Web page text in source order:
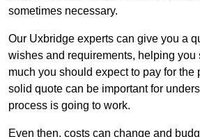
sometimes necessary.
Our Uxbridge experts can give you a
wishes and requirements, helping you
much you should expect to pay for the
solid quote can be important for
process is going to work.
Even then, costs can change and